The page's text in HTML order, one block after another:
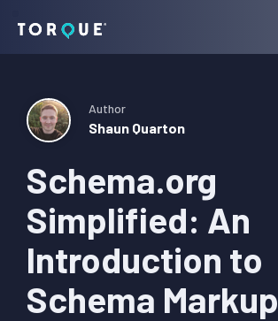
navigation
content
sidebar
Torque
Schema.org
Simplified: An
Introduction to
Schema Markup
Author
Shaun Quarton